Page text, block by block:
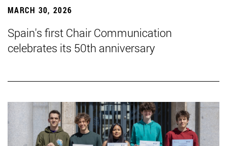
MARCH 30, 2026
Spain's first Chair Communication
celebrates its 50th anniversary